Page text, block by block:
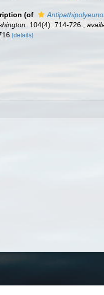
(of
104(4): 714-726.
[details]